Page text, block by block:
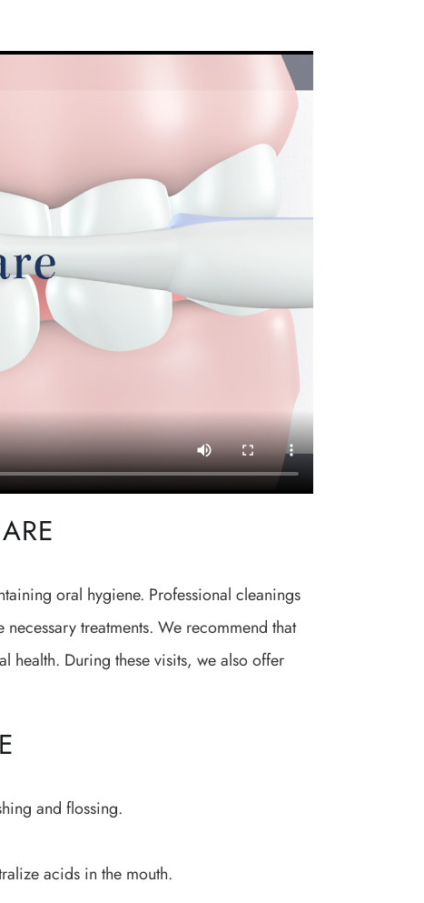
oral hygiene. Professional cleanings
treatments. We recommend that
health. During these visits, we also offer
and flossing.
acids in the mouth.